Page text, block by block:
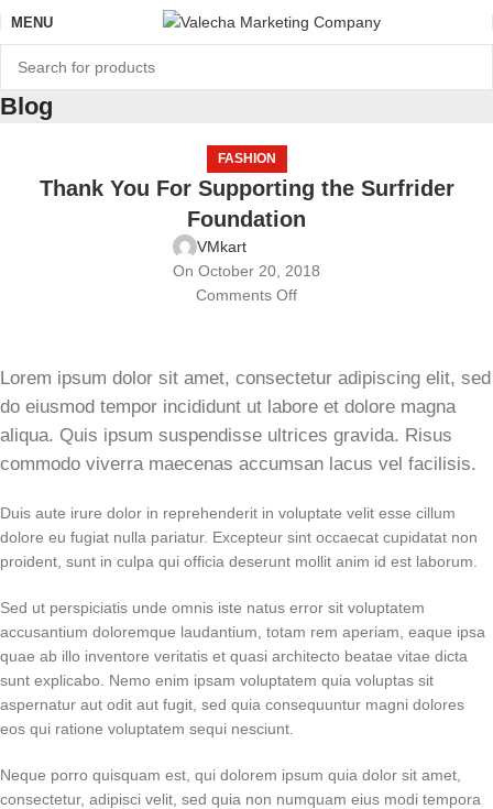
MENU
Blog
FASHION
Thank You For Supporting the Surfrider
Foundation
VMkart
On October 20, 2018
Comments Off
Lorem ipsum dolor sit amet, consectetur adipiscing elit, sed
do eiusmod tempor incididunt ut labore et dolore magna
aliqua. Quis ipsum suspendisse ultrices gravida. Risus
commodo viverra maecenas accumsan lacus vel facilisis.
Duis aute irure dolor in reprehenderit in voluptate velit esse cillum
dolore eu fugiat nulla pariatur. Excepteur sint occaecat cupidatat non
proident, sunt in culpa qui officia deserunt mollit anim id est laborum.
Sed ut perspiciatis unde omnis iste natus error sit voluptatem
accusantium doloremque laudantium, totam rem aperiam, eaque ipsa
quae ab illo inventore veritatis et quasi architecto beatae vitae dicta
sunt explicabo. Nemo enim ipsam voluptatem quia voluptas sit
aspernatur aut odit aut fugit, sed quia consequuntur magni dolores
eos qui ratione voluptatem sequi nesciunt.
Neque porro quisquam est, qui dolorem ipsum quia dolor sit amet,
consectetur, adipisci velit, sed quia non numquam eius modi tempora